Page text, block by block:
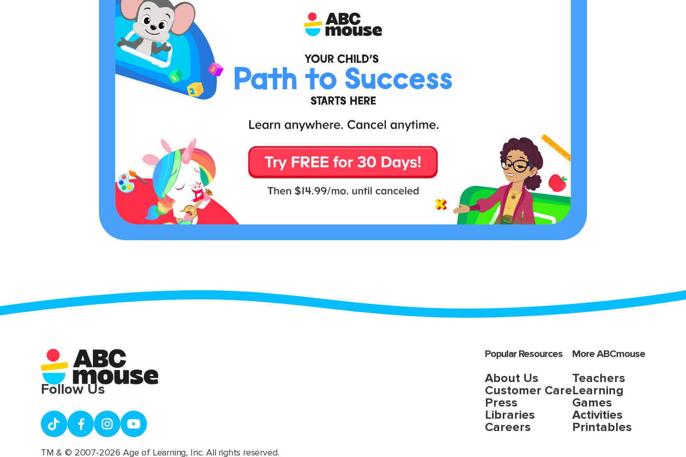
Popular Resources
About Us
Customer Care
Press
Libraries
Careers
More ABCmouse
Teachers
Learning
Games
Activities
Printables
Follow Us
TM & © 2007-2026 Age of Learning, Inc. All rights reserved.